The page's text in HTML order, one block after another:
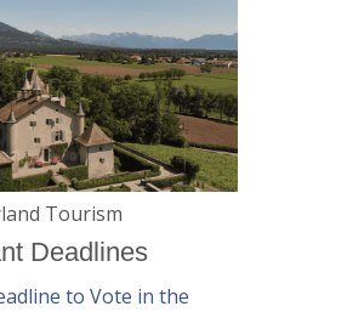
Tourism
Deadlines
to Vote in the